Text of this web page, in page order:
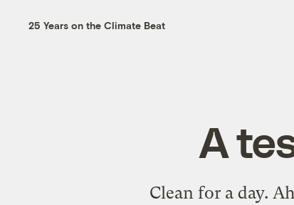
25 Years on the Climate Beat
A
Clean for a day.